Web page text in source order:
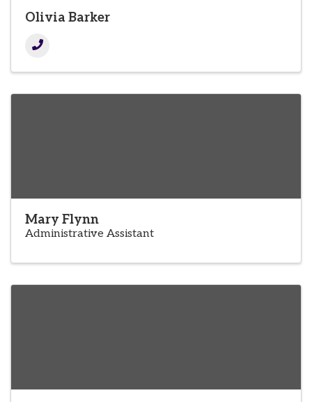
Olivia Barker
Mary Flynn
Administrative Assistant